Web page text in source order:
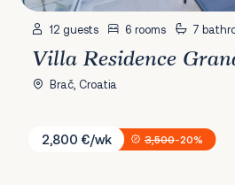
12 guests 6 rooms 7
Villa Residence
Brač, Croatia
2,800 €/wk
3,500-20%